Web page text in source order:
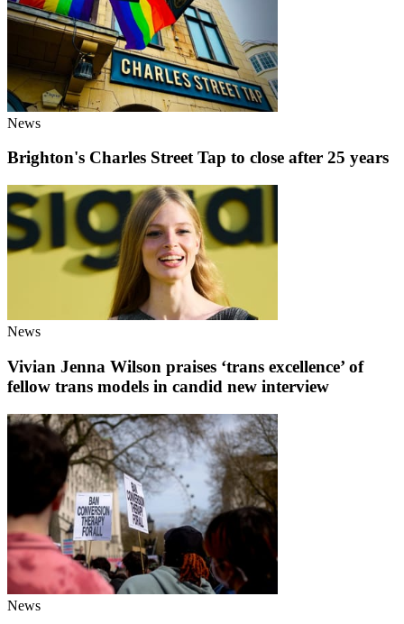
News
Brighton's Charles Street Tap to close after 25 years
News
Vivian Jenna Wilson praises ‘trans excellence’ of
fellow trans models in candid new interview
News